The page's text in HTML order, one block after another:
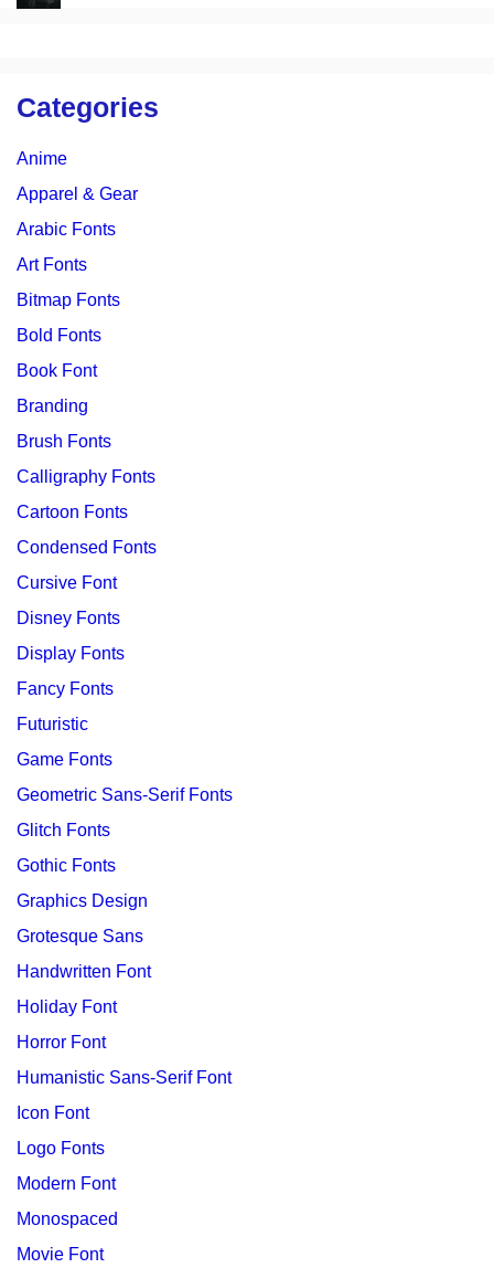
Categories
Anime
Apparel & Gear
Arabic Fonts
Art Fonts
Bitmap Fonts
Bold Fonts
Book Font
Branding
Brush Fonts
Calligraphy Fonts
Cartoon Fonts
Condensed Fonts
Cursive Font
Disney Fonts
Display Fonts
Fancy Fonts
Futuristic
Game Fonts
Geometric Sans-Serif Fonts
Glitch Fonts
Gothic Fonts
Graphics Design
Grotesque Sans
Handwritten Font
Holiday Font
Horror Font
Humanistic Sans-Serif Font
Icon Font
Logo Fonts
Modern Font
Monospaced
Movie Font